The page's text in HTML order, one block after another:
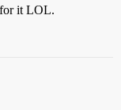
for it LOL.